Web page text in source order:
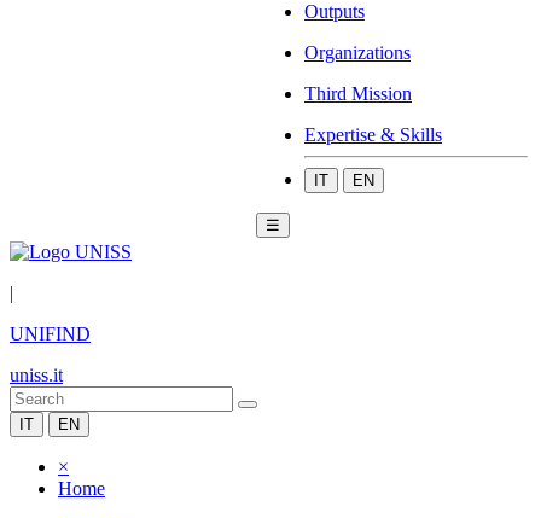
Outputs
Organizations
Third Mission
Expertise & Skills
IT EN
☰
|
UNIFIND
uniss.it
IT EN
×
Home